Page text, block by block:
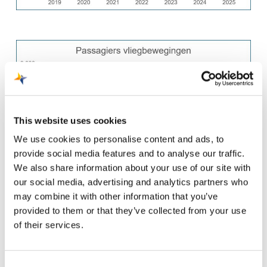
This website uses cookies
We use cookies to personalise content and ads, to
provide social media features and to analyse our traffic.
We also share information about your use of our site with
our social media, advertising and analytics partners who
may combine it with other information that you’ve
provided to them or that they’ve collected from your use
of their services.